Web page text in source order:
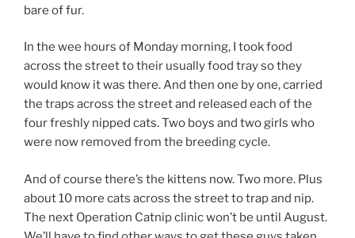
bare of fur.
In the wee hours of Monday morning, I took food
across the street to their usually food tray so they
would know it was there. And then one by one, carried
the traps across the street and released each of the
four freshly nipped cats. Two boys and two girls who
were now removed from the breeding cycle.
And of course there’s the kittens now. Two more. Plus
about 10 more cats across the street to trap and nip.
The next Operation Catnip clinic won’t be until August.